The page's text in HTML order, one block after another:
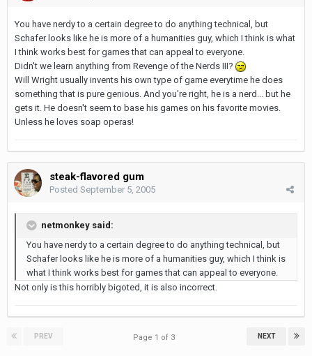
You have nerdy to a certain degree to do anything technical, but
Schafer looks like he is more of a humanities guy, which I think is what
I think works best for games that can appeal to everyone.
Didn't we learn anything from Revenge of the Nerds III?
Will Wright usually invents his own type of game everytime he does
something that is pure genious. And you're right, he is a nerd... but he
gets it. He doesn't seem to base his games on his favorite movies.
Unless he loves soap operas!
steak-flavored gum
Posted September 5, 2005
netmonkey said:
You have nerdy to a certain degree to do anything technical, but
Schafer looks like he is more of a humanities guy, which I think is
what I think works best for games that can appeal to everyone.
Not only is this horribly bigoted, it is also incorrect.
PREV NEXT
Page 1 of 3